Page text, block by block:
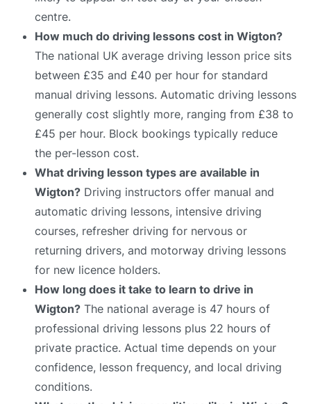
centre.
How much do driving lessons cost in Wigton?
The national UK average driving lesson price sits
between £35 and £40 per hour for standard
manual driving lessons. Automatic driving lessons
generally cost slightly more, ranging from £38 to
£45 per hour. Block bookings typically reduce
the per-lesson cost.
What driving lesson types are available in
Wigton? Driving instructors offer manual and
automatic driving lessons, intensive driving
courses, refresher driving for nervous or
returning drivers, and motorway driving lessons
for new licence holders.
How long does it take to learn to drive in
Wigton? The national average is 47 hours of
professional driving lessons plus 22 hours of
private practice. Actual time depends on your
confidence, lesson frequency, and local driving
conditions.